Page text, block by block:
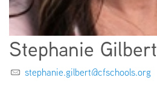
Stephanie Gilbert
stephanie.gilbert@cfschools.org